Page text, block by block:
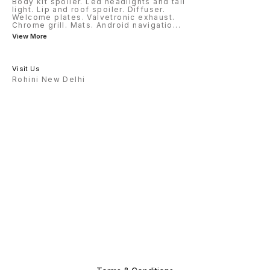
light. Lip and roof spoiler. Diffuser.
Welcome plates. Valvetronic exhaust.
Chrome grill. Mats. Android navigatio ...
View More
Visit Us
Rohini New Delhi